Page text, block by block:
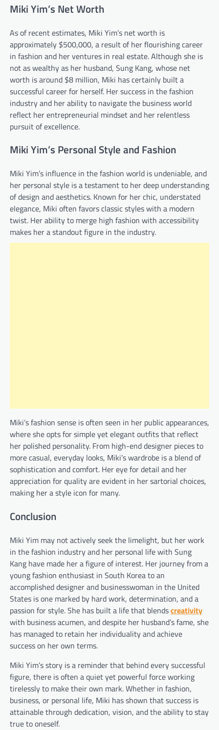
Miki Yim’s Net Worth
As of recent estimates, Miki Yim’s net worth is
approximately $500,000, a result of her flourishing career
in fashion and her ventures in real estate. Although she is
not as wealthy as her husband, Sung Kang, whose net
worth is around $8 million, Miki has certainly built a
successful career for herself. Her success in the fashion
industry and her ability to navigate the business world
reflect her entrepreneurial mindset and her relentless
pursuit of excellence.
Miki Yim’s Personal Style and Fashion
Miki Yim’s influence in the fashion world is undeniable, and
her personal style is a testament to her deep understanding
of design and aesthetics. Known for her chic, understated
elegance, Miki often favors classic styles with a modern
twist. Her ability to merge high fashion with accessibility
makes her a standout figure in the industry.
Miki’s fashion sense is often seen in her public appearances,
where she opts for simple yet elegant outfits that reflect
her polished personality. From high-end designer pieces to
more casual, everyday looks, Miki’s wardrobe is a blend of
sophistication and comfort. Her eye for detail and her
appreciation for quality are evident in her sartorial choices,
making her a style icon for many.
Conclusion
Miki Yim may not actively seek the limelight, but her work
in the fashion industry and her personal life with Sung
Kang have made her a figure of interest. Her journey from a
young fashion enthusiast in South Korea to an
accomplished designer and businesswoman in the United
States is one marked by hard work, determination, and a
passion for style. She has built a life that blendscreativity
with business acumen, and despite her husband’s fame, she
has managed to retain her individuality and achieve
success on her own terms.
Miki Yim’s story is a reminder that behind every successful
figure, there is often a quiet yet powerful force working
tirelessly to make their own mark. Whether in fashion,
business, or personal life, Miki has shown that success is
attainable through dedication, vision, and the ability to stay
true to oneself.